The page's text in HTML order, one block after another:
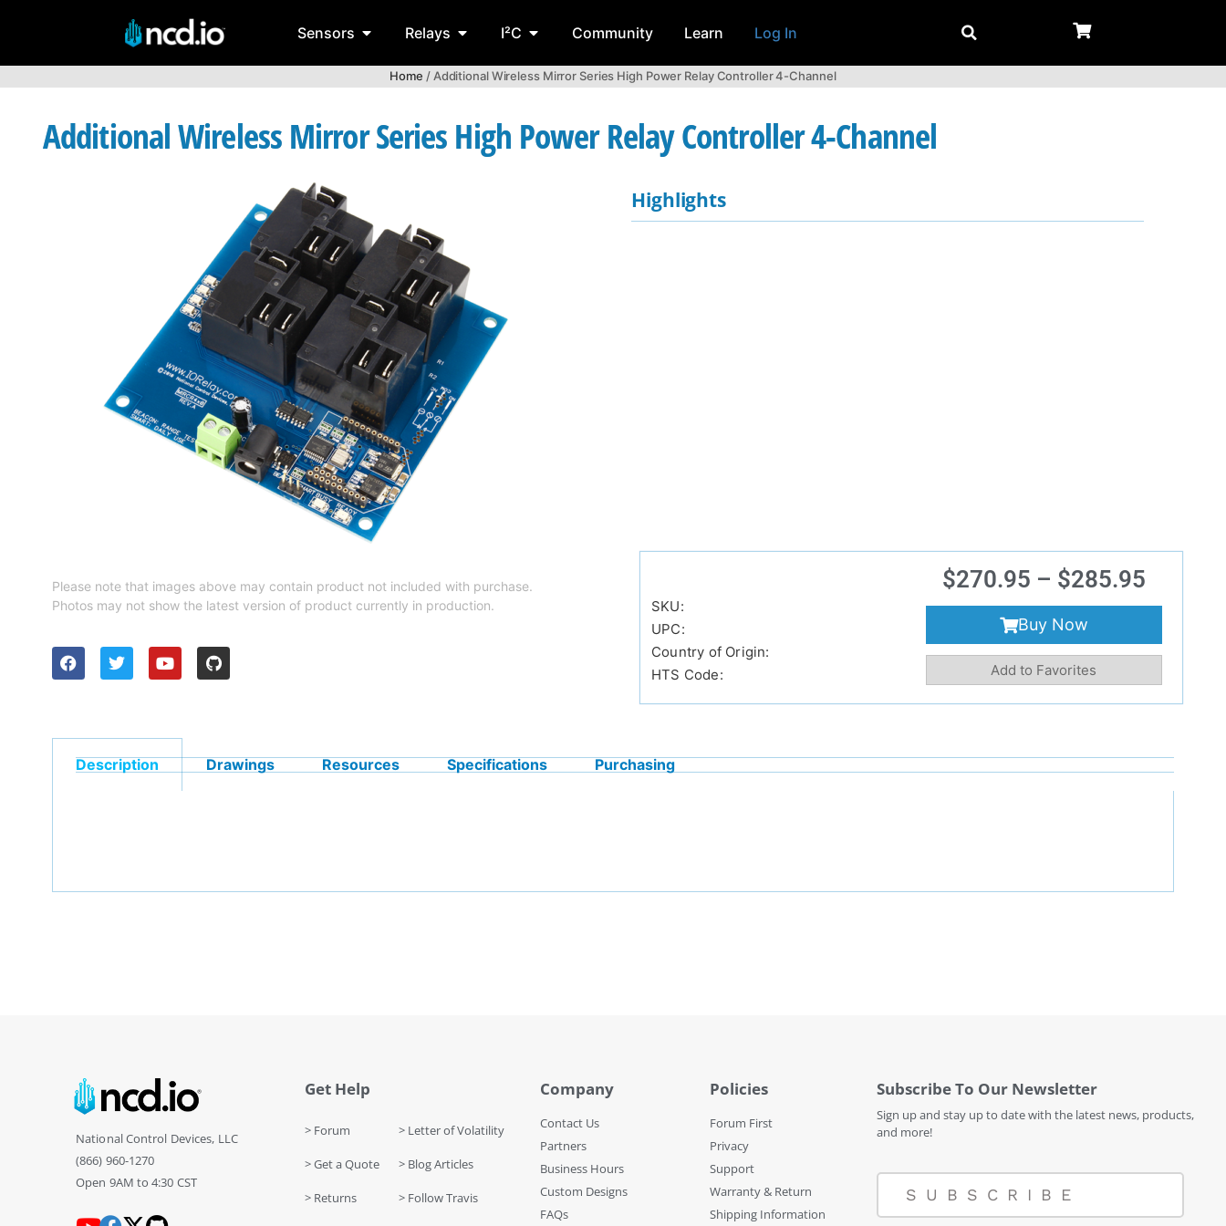
Sensors Relays I²C Community Learn Log In
Home / Additional Wireless Mirror Series High Power Relay Controller 4-Channel
Additional Wireless Mirror Series High Power Relay Controller 4-Channel
Highlights
Please note that images above may contain product not included with purchase.
Photos may not show the latest version of product currently in production.
SKU:
UPC:
Country of Origin:
HTS Code:
$270.95 – $285.95
Buy Now
Add to Favorites
Description Drawings Resources Specifications Purchasing
National Control Devices, LLC
(866) 960-1270
Open 9AM to 4:30 CST
Get Help
> Forum
> Get a Quote
> Returns
> Letter of Volatility
> Blog Articles
> Follow Travis
Company
Contact Us
Partners
Business Hours
Custom Designs
FAQs
Policies
Forum First
Privacy
Support
Warranty & Return
Shipping Information
Subscribe To Our Newsletter
Sign up and stay up to date with the latest news, products,
and more!
SUBSCRIBE